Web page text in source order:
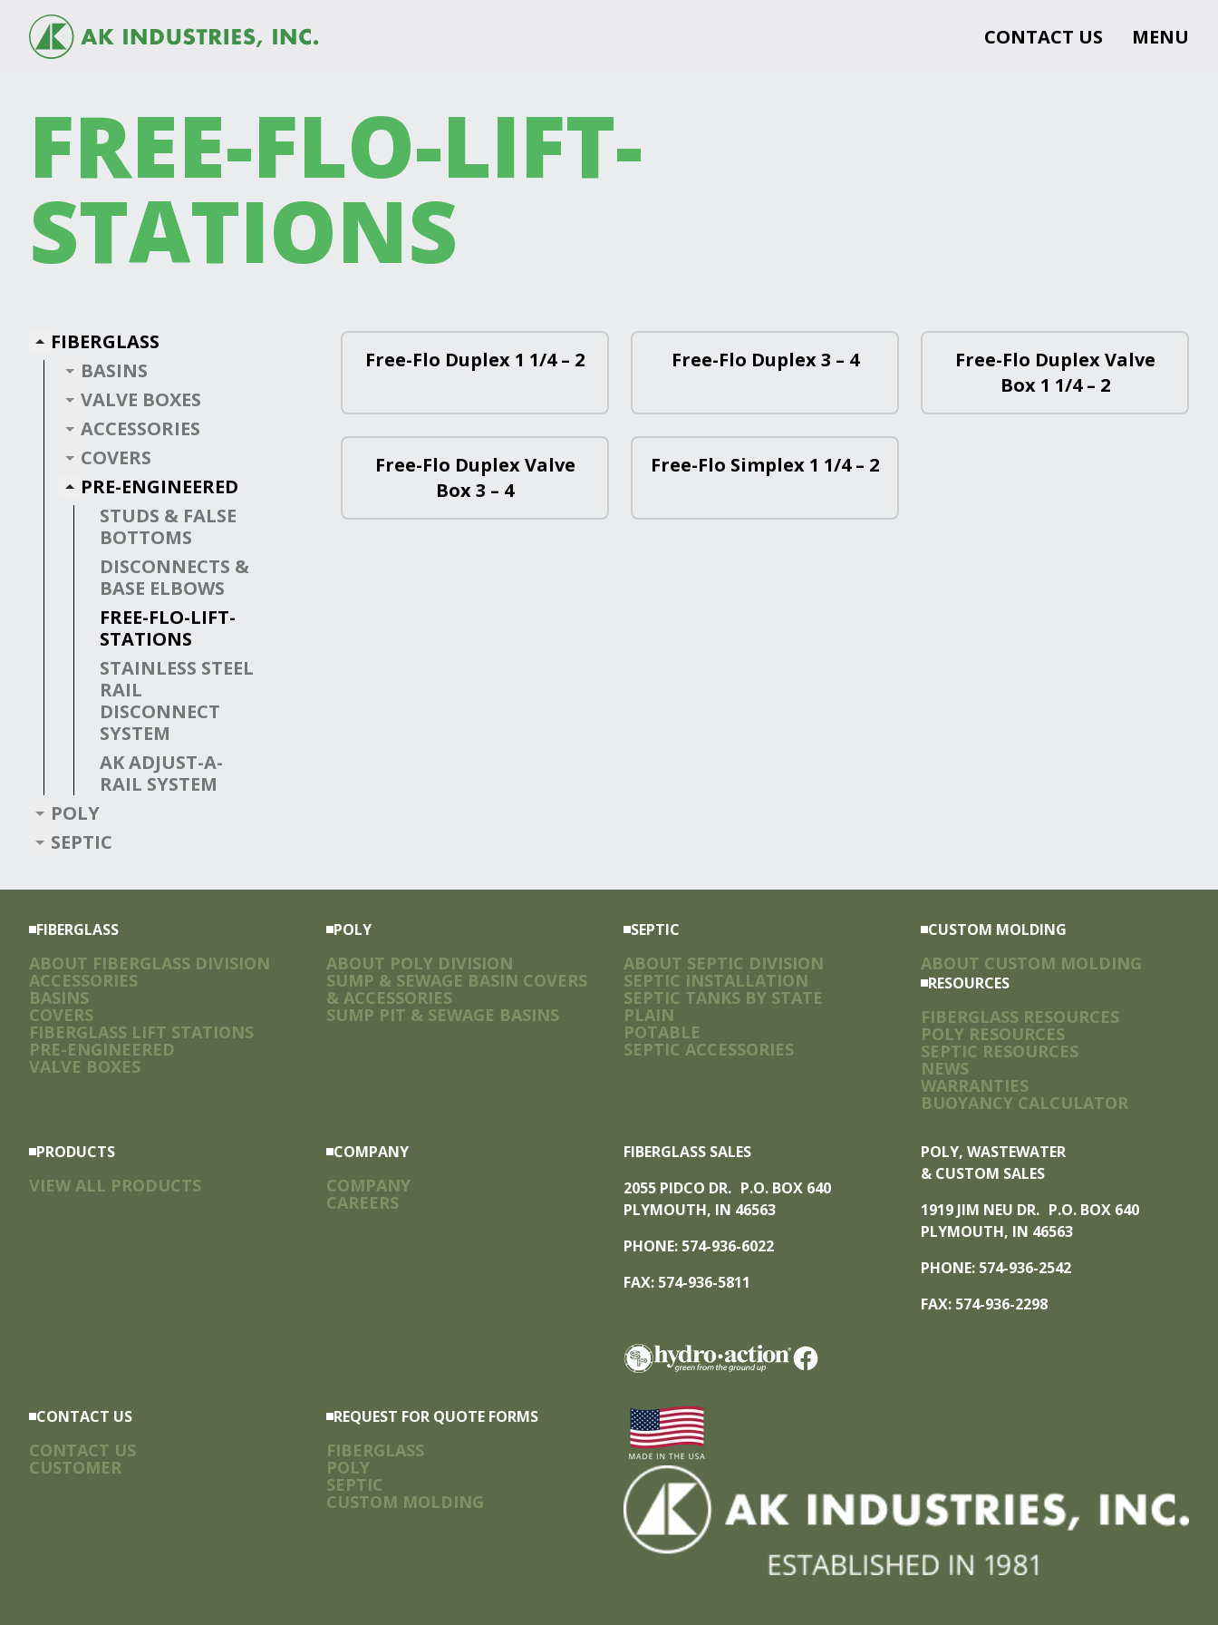
CONTACT US MENU
FREE-FLO-LIFT-
STATIONS
FIBERGLASS
BASINS
VALVE BOXES
ACCESSORIES
COVERS
PRE-ENGINEERED
STUDS & FALSE
BOTTOMS
DISCONNECTS &
BASE ELBOWS
FREE-FLO-LIFT-
STATIONS
STAINLESS STEEL
RAIL
DISCONNECT
SYSTEM
AK ADJUST-A-
RAIL SYSTEM
POLY
SEPTIC
Free-Flo Duplex 1 1/4 – 2 Free-Flo Duplex 3 – 4
Free-Flo Duplex Valve
Box 1 1/4 – 2
Free-Flo Duplex Valve
Box 3 – 4
Free-Flo Simplex 1 1/4 – 2
FIBERGLASS
ABOUT FIBERGLASS DIVISION
ACCESSORIES
BASINS
COVERS
FIBERGLASS LIFT STATIONS
PRE-ENGINEERED
VALVE BOXES
POLY
ABOUT POLY DIVISION
SUMP & SEWAGE BASIN COVERS
& ACCESSORIES
SUMP PIT & SEWAGE BASINS
SEPTIC
ABOUT SEPTIC DIVISION
SEPTIC INSTALLATION
SEPTIC TANKS BY STATE
PLAIN
POTABLE
SEPTIC ACCESSORIES
CUSTOM MOLDING
ABOUT CUSTOM MOLDING
RESOURCES
FIBERGLASS RESOURCES
POLY RESOURCES
SEPTIC RESOURCES
NEWS
WARRANTIES
BUOYANCY CALCULATOR
PRODUCTS
VIEW ALL PRODUCTS
COMPANY
COMPANY
CAREERS
CONTACT US
CONTACT US
CUSTOMER
REQUEST FOR QUOTE FORMS
FIBERGLASS
POLY
SEPTIC
CUSTOM MOLDING
FIBERGLASS SALES
2055 PIDCO DR. P.O. BOX 640
PLYMOUTH, IN 46563
PHONE: 574-936-6022
FAX: 574-936-5811
POLY, WASTEWATER
& CUSTOM SALES
1919 JIM NEU DR. P.O. BOX 640
PLYMOUTH, IN 46563
PHONE: 574-936-2542
FAX: 574-936-2298